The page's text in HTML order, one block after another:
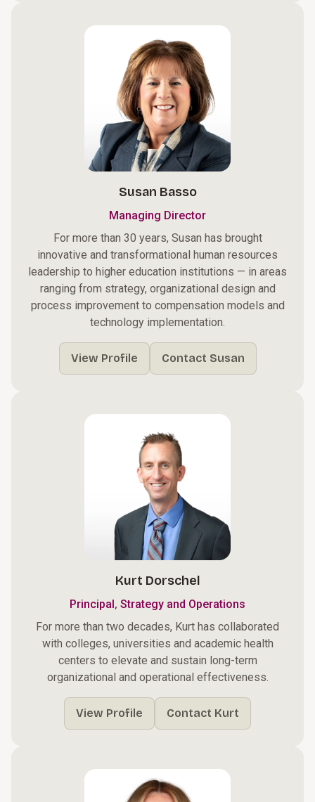
Susan Basso
Managing Director
For more than 30 years, Susan has brought
innovative and transformational human resources
leadership to higher education institutions — in areas
ranging from strategy, organizational design and
process improvement to compensation models and
technology implementation.
View Profile Contact Susan
Kurt Dorschel
Principal, Strategy and Operations
For more than two decades, Kurt has collaborated
with colleges, universities and academic health
centers to elevate and sustain long-term
organizational and operational effectiveness.
View Profile Contact Kurt